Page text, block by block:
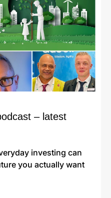
– latest
investing can
you actually want